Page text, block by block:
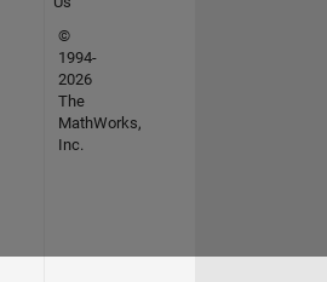
©
1994-
2026
The
MathWorks,
Inc.